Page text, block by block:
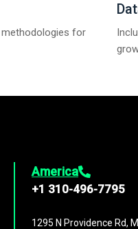
methodologies for
America
+1 310-496-7795
1295 N Providence Rd,